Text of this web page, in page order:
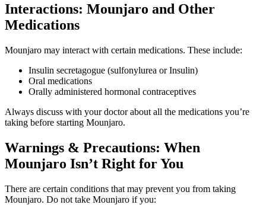
Interactions: Mounjaro and Other
Medications
Mounjaro may interact with certain medications. These include:
Insulin secretagogue (sulfonylurea or Insulin)
Oral medications
Orally administered hormonal contraceptives
Always discuss with your doctor about all the medications you’re
taking before starting Mounjaro.
Warnings & Precautions: When
Mounjaro Isn’t Right for You
There are certain conditions that may prevent you from taking
Mounjaro. Do not take Mounjaro if you: